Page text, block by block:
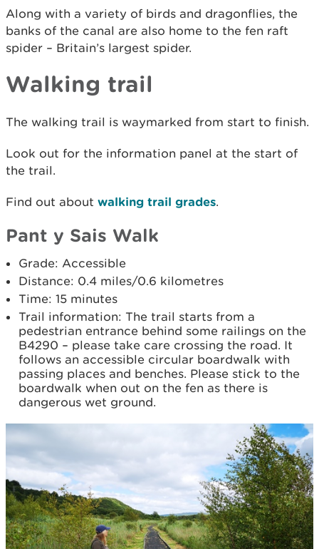
Along with a variety of birds and dragonflies, the
banks of the canal are also home to the fen raft
spider – Britain’s largest spider.
Walking trail
The walking trail is waymarked from start to finish.
Look out for the information panel at the start of
the trail.
Find out about walking trail grades.
Pant y Sais Walk
Grade: Accessible
Distance: 0.4 miles/0.6 kilometres
Time: 15 minutes
Trail information: The trail starts from a
pedestrian entrance behind some railings on the
B4290 – please take care crossing the road. It
follows an accessible circular boardwalk with
passing places and benches. Please stick to the
boardwalk when out on the fen as there is
dangerous wet ground.